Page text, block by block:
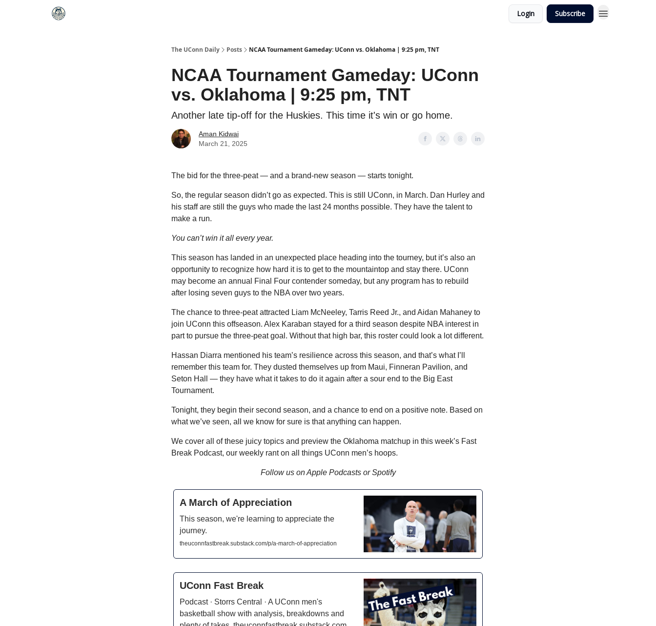
Login Subscribe
The UConn Daily Posts NCAA Tournament Gameday: UConn vs. Oklahoma | 9:25 pm, TNT
NCAA Tournament Gameday: UConn
vs. Oklahoma | 9:25 pm, TNT
Another late tip-off for the Huskies. This time it's win or go home.
Aman Kidwai
March 21, 2025
The bid for the three-peat — and a brand-new season — starts tonight.
So, the regular season didn’t go as expected. This is still UConn, in March. Dan Hurley and
his staff are still the guys who made the last 24 months possible. They have the talent to
make a run.
You can’t win it all every year.
This season has landed in an unexpected place heading into the tourney, but it’s also an
opportunity to recognize how hard it is to get to the mountaintop and stay there. UConn
may become an annual Final Four contender someday, but any program has to rebuild
after losing seven guys to the NBA over two years.
The chance to three-peat attracted Liam McNeeley, Tarris Reed Jr., and Aidan Mahaney to
join UConn this offseason. Alex Karaban stayed for a third season despite NBA interest in
part to pursue the three-peat goal. Without that high bar, this roster could look a lot different.
Hassan Diarra mentioned his team’s resilience across this season, and that’s what I’ll
remember this team for. They dusted themselves up from Maui, Finneran Pavilion, and
Seton Hall — they have what it takes to do it again after a sour end to the Big East
Tournament.
Tonight, they begin their second season, and a chance to end on a positive note. Based on
what we’ve seen, all we know for sure is that anything can happen.
We cover all of these juicy topics and preview the Oklahoma matchup in this week’s Fast
Break Podcast, our weekly rant on all things UConn men’s hoops.
Follow us on Apple Podcasts or Spotify
A March of Appreciation
This season, we're learning to appreciate the
journey.
theuconnfastbreak.substack.com/p/a-march-of-appreciation
UConn Fast Break
Podcast · Storrs Central · A UConn men's
basketball show with analysis, breakdowns and